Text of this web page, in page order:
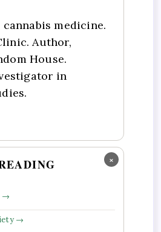
cannabis medicine.
Author,
House.
in
×
→
→